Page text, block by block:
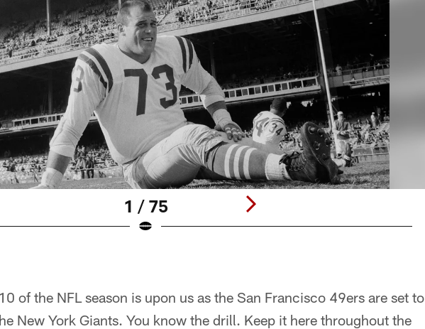
1 / 75
of the NFL season is upon us as the San Francisco 49ers are set to
New York Giants. You know the drill. Keep it here throughout the